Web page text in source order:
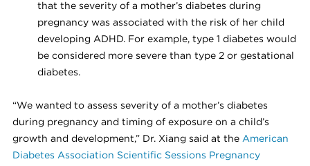
that the severity of a mother’s diabetes during
pregnancy was associated with the risk of her child
developing ADHD. For example, type 1 diabetes would
be considered more severe than type 2 or gestational
diabetes.
“We wanted to assess severity of a mother’s diabetes
during pregnancy and timing of exposure on a child’s
growth and development,” Dr. Xiang said at the American
Diabetes Association Scientific Sessions Pregnancy